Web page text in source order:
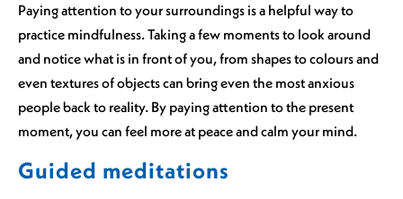
Paying attention to your surroundings is a helpful way to
practice mindfulness. Taking a few moments to look around
and notice what is in front of you, from shapes to colours and
even textures of objects can bring even the most anxious
people back to reality. By paying attention to the present
moment, you can feel more at peace and calm your mind.
Guided meditations